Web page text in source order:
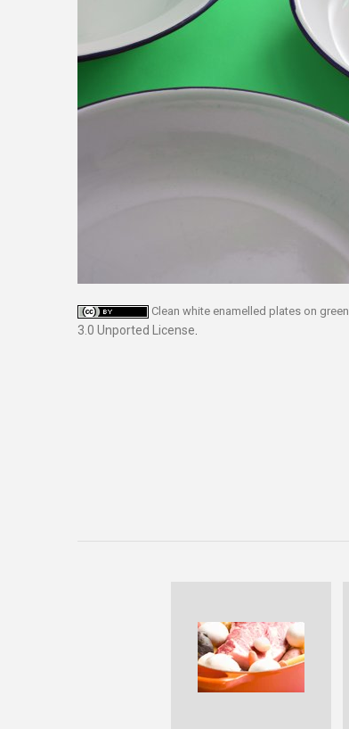
Clean white enamelled plates on green
3.0 Unported License